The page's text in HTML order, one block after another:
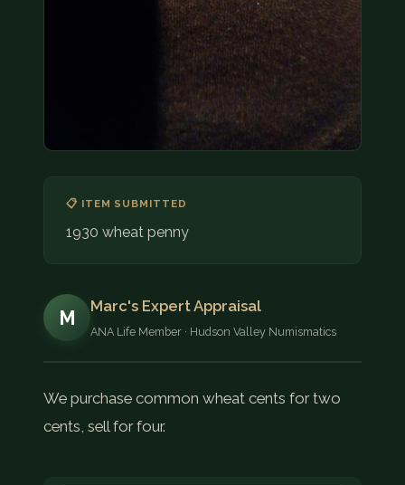
🔍 FREE APPRAISAL
CONTACT US
📋 ITEM SUBMITTED
1930 wheat penny
M
Marc's Expert Appraisal
ANA Life Member · Hudson Valley Numismatics
We purchase common wheat cents for two
cents, sell for four.